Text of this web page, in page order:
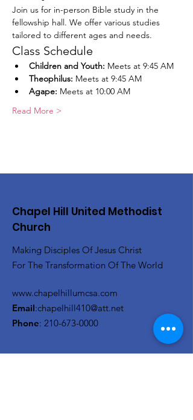
Join us for in-person Bible study in the
fellowship hall. We offer various studies
tailored to different ages and needs.
Class Schedule
Children and Youth: Meets at 9:45 AM
Theophilus: Meets at 9:45 AM
Agape: Meets at 10:00 AM
Read More >
Chapel Hill United Methodist
Church
Making Disciples Of Jesus Christ
For The Transformation Of The World
www.chapelhillumcsa.com
Email:chapelhill410@att.net
Phone: 210-673-0000